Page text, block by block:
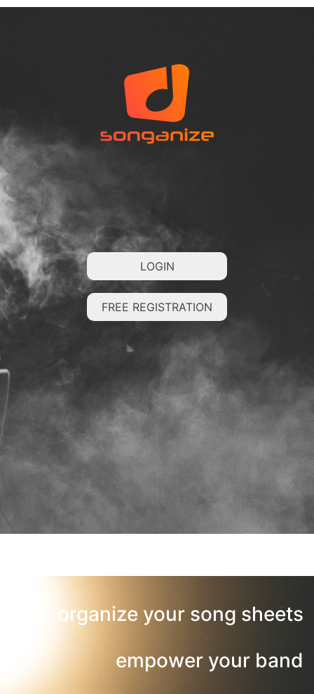
LOGIN
FREE REGISTRATION
organize your song sheets
empower your band